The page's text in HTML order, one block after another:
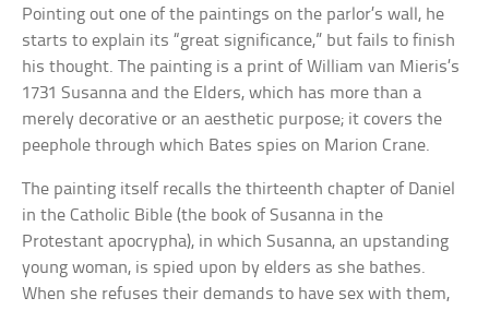
Pointing out one of the paintings on the parlor’s wall, he
starts to explain its “great significance,” but fails to finish
his thought. The painting is a print of William van Mieris’s
1731 Susanna and the Elders, which has more than a
merely decorative or an aesthetic purpose; it covers the
peephole through which Bates spies on Marion Crane.
The painting itself recalls the thirteenth chapter of Daniel
in the Catholic Bible (the book of Susanna in the
Protestant apocrypha), in which Susanna, an upstanding
young woman, is spied upon by elders as she bathes.
When she refuses their demands to have sex with them,